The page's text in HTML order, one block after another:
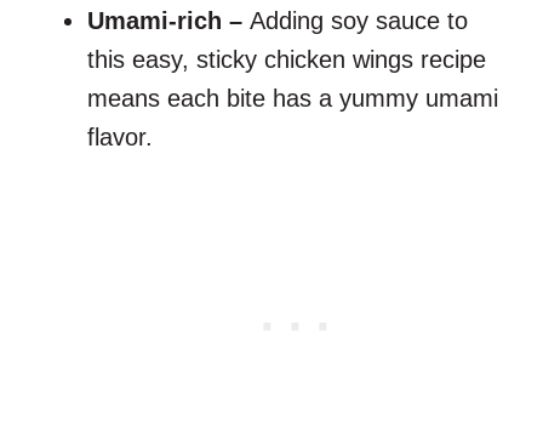
Umami-rich – Adding soy sauce to
this easy, sticky chicken wings recipe
means each bite has a yummy umami
flavor.